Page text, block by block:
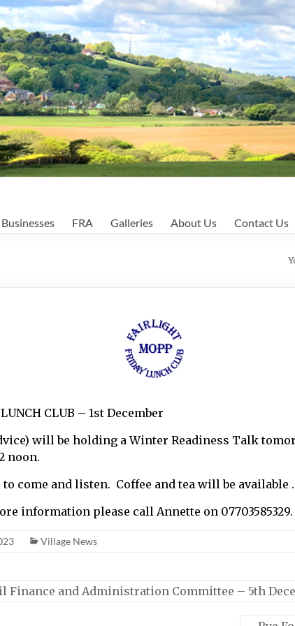
FRA Galleries About Us Contact Us
CLUB – 1st December
will be holding a Winter Readiness Talk
noon.
come and listen. Coffee and tea will be available .
information please call Annette on 07703585329.
Village News
Finance and Administration Committee – 5th